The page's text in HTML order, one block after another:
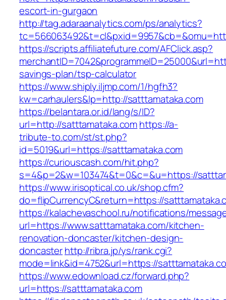
escort-in-gurgaon
http://tag.adaraanalytics.com/ps/analytics?
https://scripts.affiliatefuture.com/AFClick.asp?
savings-plan/tsp-calculator
https://www.shiply.iljmp.com/1/hgfh3?
kw=carhaulers&lp=http://satttamataka.com
https://belantara.or.id/lang/s/ID?
url=http://satttamataka.comhttps://a-
tribute-to.com/st/st.php?
id=5019&url=https://satttamataka.com
https://curiouscash.com/hit.php?
s=4&p=2&w=103474&t=0&c=&u=https://
https://www.irisoptical.co.uk/shop.cfm?
do=flipCurrencyC&return=https://
https://kalachevaschool.ru/notifications/
url=https://www.satttamataka.com/kitchen-
renovation-doncaster/kitchen-design-
doncasterhttp://ribra.jp/ys/rank.cgi?
mode=link&id=4752&url=https://
https://www.edownload.cz/forward.php?
url=https://satttamataka.com